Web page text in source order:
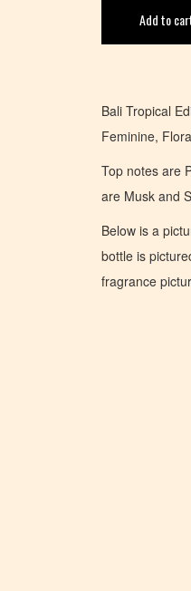
Add to
Bali Tropical
Feminine,
Top notes are
are Musk and
Below is a
bottle is
fragrance